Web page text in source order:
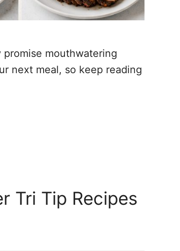
promise mouthwatering
next meal, so keep reading
Tri Tip Recipes